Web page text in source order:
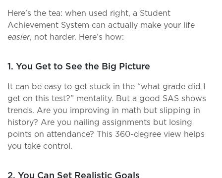
Here’s the tea: when used right, a Student
Achievement System can actually make your life
easier, not harder. Here’s how:
1. You Get to See the Big Picture
It can be easy to get stuck in the “what grade did I
get on this test?” mentality. But a good SAS shows
trends. Are you improving in math but slipping in
history? Are you nailing assignments but losing
points on attendance? This 360-degree view helps
you take control.
2. You Can Set Realistic Goals